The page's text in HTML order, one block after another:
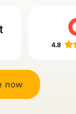
now